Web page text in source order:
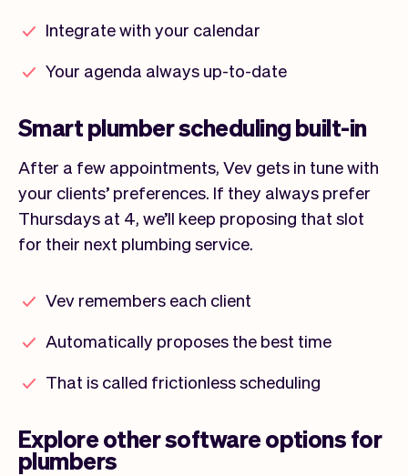
Integrate with your calendar
Your agenda always up-to-date
Smart plumber scheduling built-in
After a few appointments, Vev gets in tune with
your clients’ preferences. If they always prefer
Thursdays at 4, we’ll keep proposing that slot
for their next plumbing service.
Vev remembers each client
Automatically proposes the best time
That is called frictionless scheduling
Explore other software options for
plumbers